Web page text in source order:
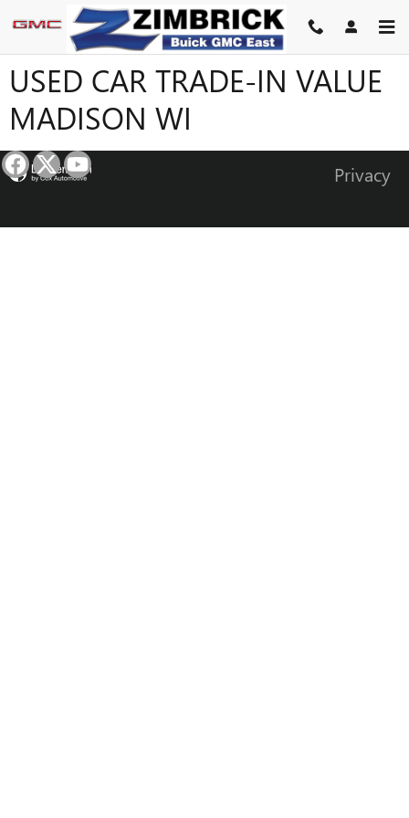
Skip to main content
USED CAR TRADE-IN VALUE
MADISON WI
Privacy